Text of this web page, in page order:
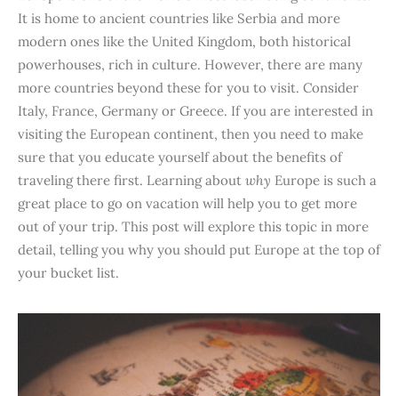
It is home to ancient countries like Serbia and more
modern ones like the United Kingdom, both historical
powerhouses, rich in culture. However, there are many
more countries beyond these for you to visit. Consider
Italy, France, Germany or Greece. If you are interested in
visiting the European continent, then you need to make
sure that you educate yourself about the benefits of
traveling there first. Learning about why Europe is such a
great place to go on vacation will help you to get more
out of your trip. This post will explore this topic in more
detail, telling you why you should put Europe at the top of
your bucket list.